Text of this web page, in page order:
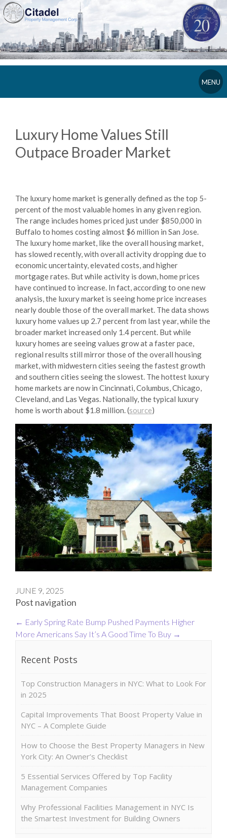
MENU
Luxury Home Values Still
Outpace Broader Market
The luxury home market is generally defined as the top 5-
percent of the most valuable homes in any given region.
The range includes homes priced just under $850,000 in
Buffalo to homes costing almost $6 million in San Jose.
The luxury home market, like the overall housing market,
has slowed recently, with overall activity dropping due to
economic uncertainty, elevated costs, and higher
mortgage rates. But while activity is down, home prices
have continued to increase. In fact, according to one new
analysis, the luxury market is seeing home price increases
nearly double those of the overall market. The data shows
luxury home values up 2.7 percent from last year, while the
broader market increased only 1.4 percent. But while
luxury homes are seeing values grow at a faster pace,
regional results still mirror those of the overall housing
market, with midwestern cities seeing the fastest growth
and southern cities seeing the slowest. The hottest luxury
home markets are now in Cincinnati, Columbus, Chicago,
Cleveland, and Las Vegas. Nationally, the typical luxury
home is worth about $1.8 million. (source)
JUNE 9, 2025
Post navigation
← Early Spring Rate Bump Pushed Payments Higher
More Americans Say It’s A Good Time To Buy →
Recent Posts
Top Construction Managers in NYC: What to Look For
in 2025
Capital Improvements That Boost Property Value in
NYC – A Complete Guide
How to Choose the Best Property Managers in New
York City: An Owner’s Checklist
5 Essential Services Offered by Top Facility
Management Companies
Why Professional Facilities Management in NYC Is
the Smartest Investment for Building Owners